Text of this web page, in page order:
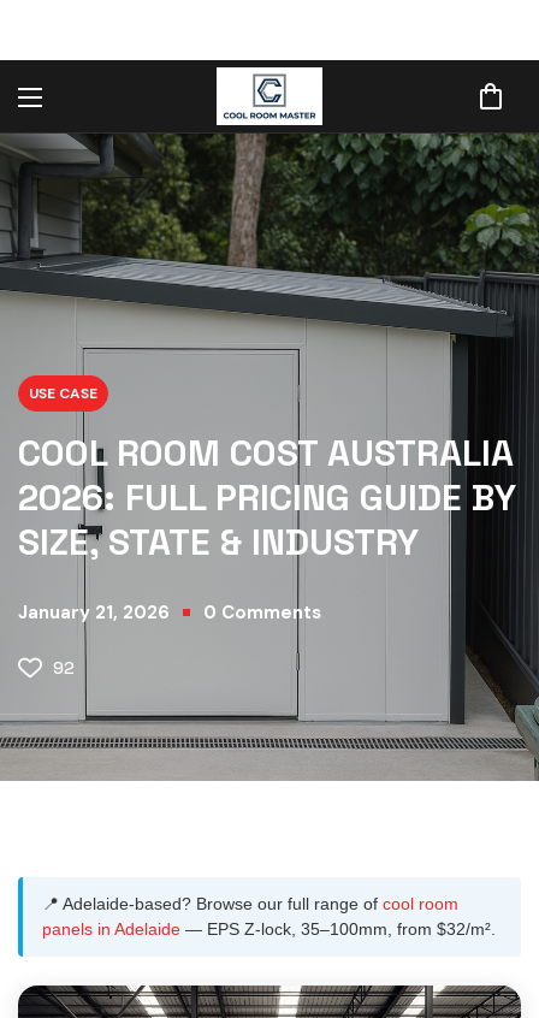
USE CASE
COOL ROOM COST AUSTRALIA
2026: FULL PRICING GUIDE BY
SIZE, STATE & INDUSTRY
January 21, 2026 0 Comments
92
📍 Adelaide-based? Browse our full range of cool room
panels in Adelaide — EPS Z-lock, 35–100mm, from $32/m².